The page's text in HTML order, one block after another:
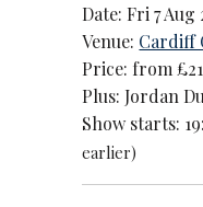
Date: Fri 7 Aug
Venue: Cardiff
Price: from
Plus: Jordan
Show starts:
earlier)